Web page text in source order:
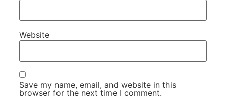
Website
Save my name, email, and website in this
browser for the next time I comment.